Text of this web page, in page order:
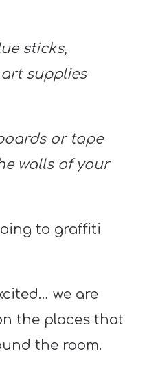
sticks,
supplies
or tape
walls of your
to graffiti
we are
the places that
the room.